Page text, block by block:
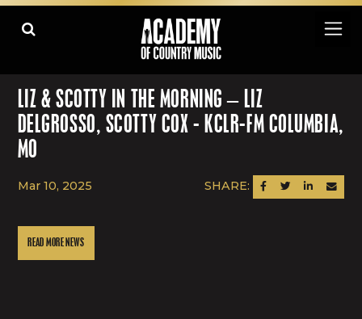
LIZ & SCOTTY IN THE MORNING – LIZ
DELGROSSO, SCOTTY COX - KCLR-FM COLUMBIA,
MO
Mar 10, 2025 SHARE: SHARE ON FACEBOOK
SHARE ON TWITTER
SHARE ONSEND
READ MORE NEWS